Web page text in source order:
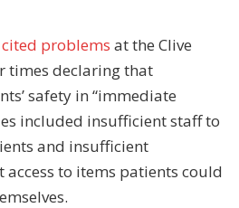
cited problems at the Clive
times declaring that
safety in “immediate
included insufficient staff to
and insufficient
to items patients could